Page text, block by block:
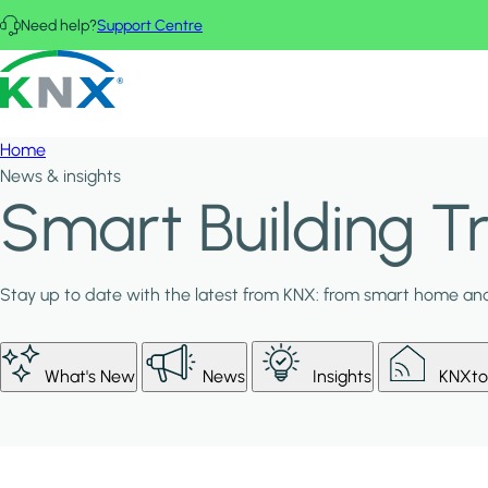
Skip to main content
Need help?Support Centre
KNX - Homepage
Home
News & insights
Smart Building
Stay up to date with the latest from KNX: from smart home
What's New News Insights